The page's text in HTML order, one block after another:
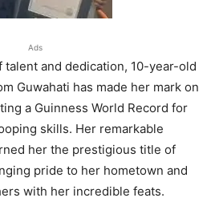
Ads
talent and dedication, 10-year-old
Guwahati has made her mark on
a Guinness World Record for
skills. Her remarkable
her the prestigious title of
pride to her hometown and
with her incredible feats.